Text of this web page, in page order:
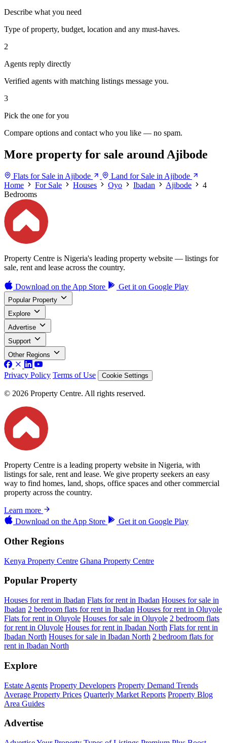
Describe what you need
Type of property, budget, location and any must-haves.
2
Agents reply directly
Verified agents with matching listings message you.
3
Pick the one for you
Compare options and contact who you like — no spam.
More property for sale around Ajibode
Flats for Sale in Ajibode
Land for Sale in Ajibode
Home
For Sale Houses Oyo Ibadan Ajibode
4
Bedrooms
Property Centre is Nigeria's leading property website — listings for
sale, rent and lease across the country.
Download on the App Store Get it on Google Play
Popular Property
Explore
Advertise
Support
Other Regions
Privacy Policy Terms of Use Cookie Settings
© 2026 Property Centre. All rights reserved.
Property Centre is a leading property website in Nigeria, with
listings for sale, rent and lease. We give property seekers an easy
way to find homes, land, shops, office spaces and other commercial
property across the country.
Learn more
Download on the App Store Get it on Google Play
Other Regions
Kenya Property Centre Ghana Property Centre
Popular Property
Houses for rent in Ibadan Flats for rent in Ibadan Houses for sale in
Ibadan 2 bedroom flats for rent in Ibadan Houses for rent in Oluyole
Flats for rent in Oluyole Houses for sale in Oluyole 2 bedroom flats
for rent in Oluyole Houses for rent in Ibadan North Flats for rent in
Ibadan North Houses for sale in Ibadan North 2 bedroom flats for
rent in Ibadan North
Explore
Estate Agents Property Developers Property Demand Trends
Average Property Prices Quarterly Market Reports Property Blog
Area Guides
Advertise